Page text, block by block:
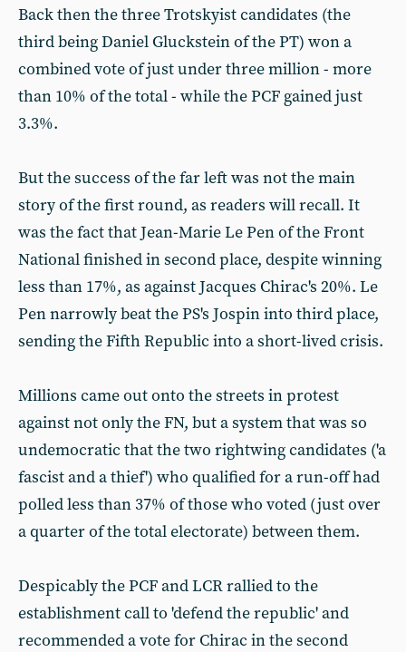
Back then the three Trotskyist candidates (the
third being Daniel Gluckstein of the PT) won a
combined vote of just under three million - more
than 10% of the total - while the PCF gained just
3.3%.
But the success of the far left was not the main
story of the first round, as readers will recall. It
was the fact that Jean-Marie Le Pen of the Front
National finished in second place, despite winning
less than 17%, as against Jacques Chirac's 20%. Le
Pen narrowly beat the PS's Jospin into third place,
sending the Fifth Republic into a short-lived crisis.
Millions came out onto the streets in protest
against not only the FN, but a system that was so
undemocratic that the two rightwing candidates ('a
fascist and a thief') who qualified for a run-off had
polled less than 37% of those who voted (just over
a quarter of the total electorate) between them.
Despicably the PCF and LCR rallied to the
establishment call to 'defend the republic' and
recommended a vote for Chirac in the second